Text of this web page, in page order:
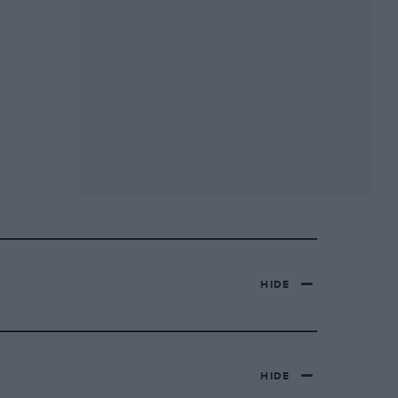
HIDE
HIDE